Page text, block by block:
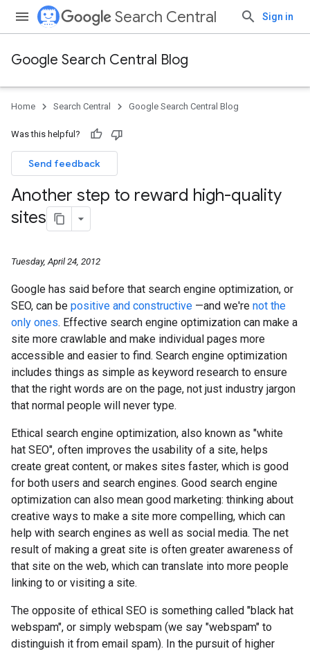
Search Central Sign in
Google Search Central Blog
Home Search Central Google Search Central Blog
Was this helpful?
Send feedback
Another step to reward high-quality
sites
Tuesday, April 24, 2012
Google has said before that search engine optimization, or
SEO, can be positive and constructive —and we're not the
only ones. Effective search engine optimization can make a
site more crawlable and make individual pages more
accessible and easier to find. Search engine optimization
includes things as simple as keyword research to ensure
that the right words are on the page, not just industry jargon
that normal people will never type.
Ethical search engine optimization, also known as "white
hat SEO", often improves the usability of a site, helps
create great content, or makes sites faster, which is good
for both users and search engines. Good search engine
optimization can also mean good marketing: thinking about
creative ways to make a site more compelling, which can
help with search engines as well as social media. The net
result of making a great site is often greater awareness of
that site on the web, which can translate into more people
linking to or visiting a site.
The opposite of ethical SEO is something called "black hat
webspam", or simply webspam (we say "webspam" to
distinguish it from email spam). In the pursuit of higher